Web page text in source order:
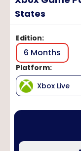
States
Edition:
6 Months
Platform:
Xbox Live